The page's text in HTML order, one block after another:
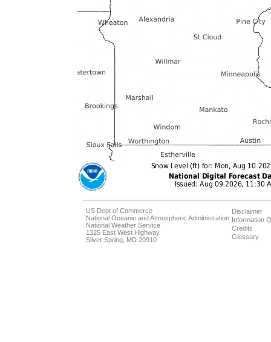
US Dept of Commerce
National Oceanic and Atmospheric Administration
National Weather Service
1325 East West Highway
Silver Spring, MD 20910
Disclaimer
Information
Credits
Glossary